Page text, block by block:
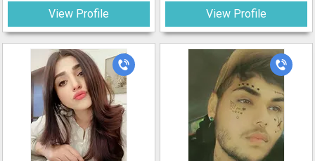
View Profile View Profile